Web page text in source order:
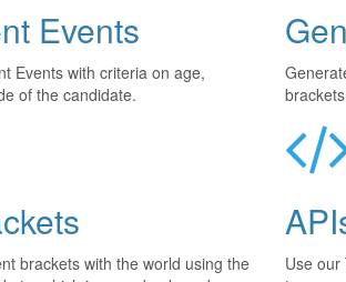
Events
Events with criteria on age,
of the candidate.
brackets with the world using the
Use our